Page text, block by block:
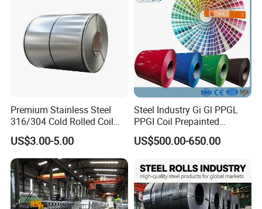
Premium Stainless Steel
316/304 Cold Rolled Coil
and Sheet
US$3.00-5.00
Steel Industry Gi Gl PPGL
PPGI Coil Prepainted
Galvanized Galvalume
Aluminum Steel Coil with
for Building Material
US$500.00-650.00